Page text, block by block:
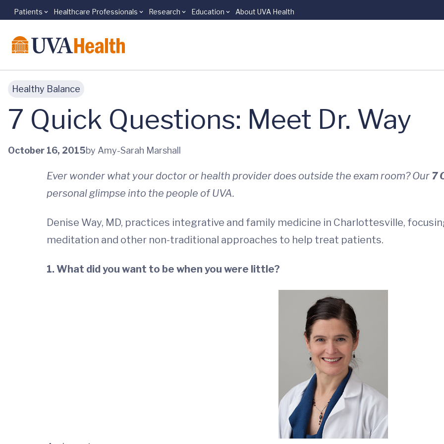
Skip to main content
Patients Healthcare Professionals Research Education About UVA Health
Healthy Balance
7 Quick Questions: Meet Dr. Way
October 16, 2015by Amy-Sarah Marshall
Ever wonder what your doctor or health provider does outside the exam room? Our 7
personal glimpse into the people of UVA.
Denise Way, MD, practices integrative and family medicine in Charlottesville,
meditation and other non-traditional approaches to help treat patients.
1. What did you want to be when you were little?